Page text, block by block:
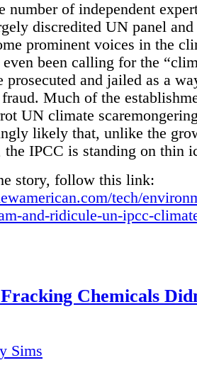
number of independent
discredited UN panel
prominent voices in the
been calling for the
prosecuted and jailed as a
Much of the
UN climate
likely that, unlike the
the IPCC is standing on thin
story, follow this link:
tech/
and-ridicule-un-ipcc-
Chemicals
Sims